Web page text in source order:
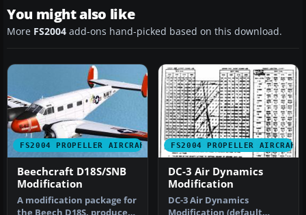
You might also like
More FS2004 add-ons hand-picked based on this download.
FS2004 PROPELLER AIRCRAFT
Beechcraft D18S/SNB
Modification
A modification package for
the Beech D18S, produced
FS2004 PROPELLER AIRCRAFT
DC-3 Air Dynamics
Modification
DC-3 Air Dynamics
Modification (default